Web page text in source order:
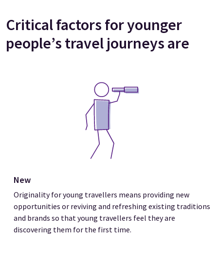
Critical factors for younger
people’s travel journeys are
New
Originality for young travellers means providing new
opportunities or reviving and refreshing existing traditions
and brands so that young travellers feel they are
discovering them for the first time.